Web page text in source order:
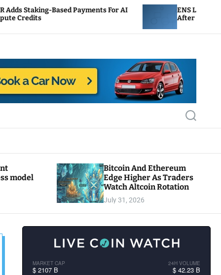
Payments For AI
ENS Labs Scales Back
After Delegate Pushback
S
e
c
model
Bitcoin And Ethereum
Edge Higher As Traders
Watch Altcoin Rotation
July 31, 2026
MARKET CAP
$ 2107 B
24H VOLUME
$ 42.23 B